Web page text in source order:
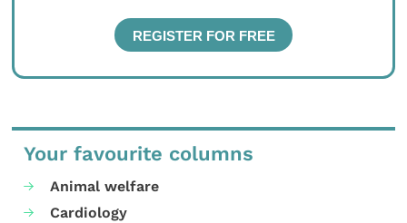
Your favourite columns
Animal welfare
Cardiology